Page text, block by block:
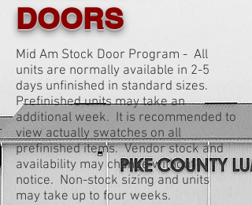
DOORS
Mid Am Stock Door Program - All
units are normally available in 2-5
days unfinished in standard sizes.
Prefinished units may take an
additional week. It is recommended to
view actually swatches on all
prefinished items. Vendor stock and
availability may change without
notice. Non-stock sizing and units
may take up to four weeks.